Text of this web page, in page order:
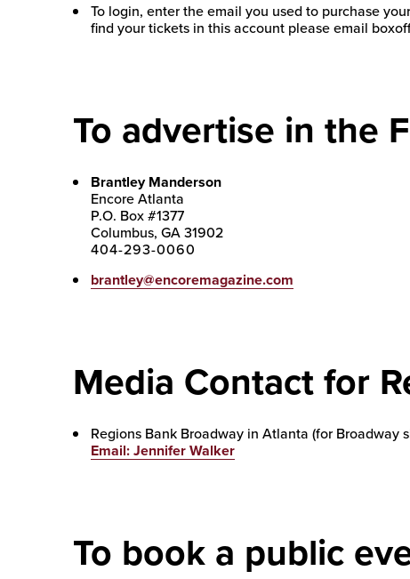
To login, enter the email you used to purchase
find your tickets in this account please email
To advertise in the
Brantley Manderson
Encore Atlanta
P.O. Box #1377
Columbus, GA 31902
404-293-0060
brantley@encoremagazine.com
Media Contact for
Regions Bank Broadway in Atlanta (for Broadway
Email: Jennifer Walker
To book a public